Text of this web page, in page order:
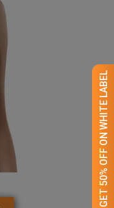
GET 50% OFF ON WHITE LABEL